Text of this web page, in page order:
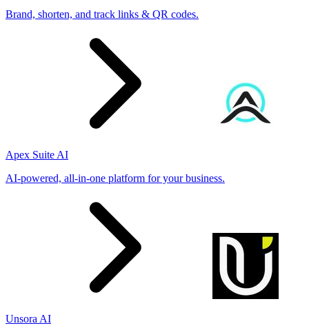
Brand, shorten, and track links & QR codes.
Apex Suite AI
AI-powered, all-in-one platform for your business.
Unsora AI